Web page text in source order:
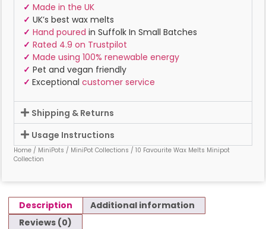
✓ Made in the UK
✓ UK’s best wax melts
✓ Hand poured in Suffolk In Small Batches
✓ Rated 4.9 on Trustpilot
✓ Made using 100% renewable energy
✓ Pet and vegan friendly
✓ Exceptional customer service
Shipping & Returns
Usage Instructions
Home / MiniPots / MiniPot Collections / 10 Favourite Wax Melts Minipot
Collection
Description
Additional information
Reviews (0)